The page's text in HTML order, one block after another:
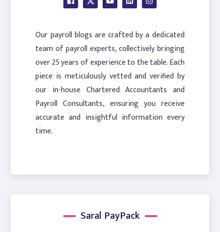
Our payroll blogs are crafted by a dedicated
team of payroll experts, collectively bringing
over 25 years of experience to the table. Each
piece is meticulously vetted and verified by
our in-house Chartered Accountants and
Payroll Consultants, ensuring you receive
accurate and insightful information every
time.
Saral PayPack